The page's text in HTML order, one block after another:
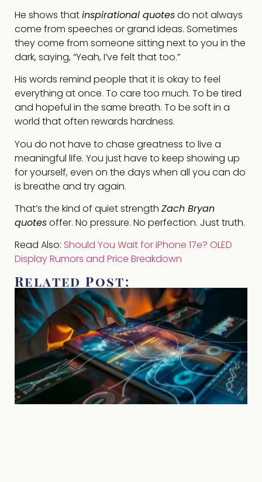
He shows thatinspirational quotesdo not always
come from speeches or grand ideas. Sometimes
they come from someone sitting next to you in the
dark, saying, “Yeah, I’ve felt that too.”
His words remind people that it is okay to feel
everything at once. To care too much. To be tired
and hopeful in the same breath. To be soft in a
world that often rewards hardness.
You do not have to chase greatness to live a
meaningful life. You just have to keep showing up
for yourself, even on the days when all you can do
is breathe and try again.
That’s the kind of quiet strength Zach Bryan
quotesoffer. No pressure. No perfection. Just truth.
Read Also: Should You Wait for iPhone 17e? OLED
Display Rumors and Price Breakdown
Related Post: